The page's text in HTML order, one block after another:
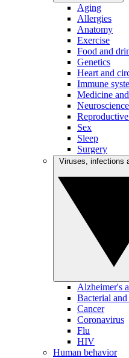
Aging
Allergies
Anatomy
Exercise
Food and
Genetics
Heart and
Immune
Medicine
Neuroscience
Sex
Sleep
Surgery
Alzheimer's
Bacterial
Cancer
Coronavirus
Flu
HIV
Human behavior